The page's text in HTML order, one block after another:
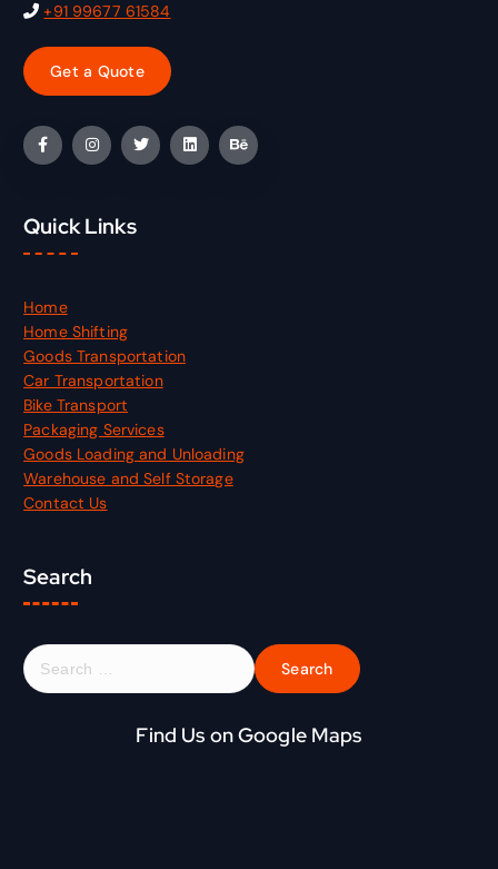
+91 99677 61584
Quick Links
Home
Home Shifting
Goods Transportation
Car Transportation
Bike Transport
Packaging Services
Goods Loading and Unloading
Warehouse and Self Storage
Contact Us
Search
S
e
Find Us on Google Maps